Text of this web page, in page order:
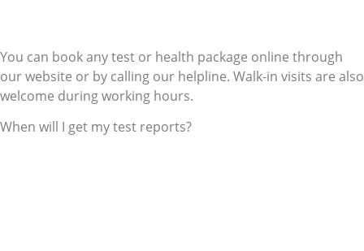
You can book any test or health package online through
our website or by calling our helpline. Walk-in visits are also
welcome during working hours.
When will I get my test reports?